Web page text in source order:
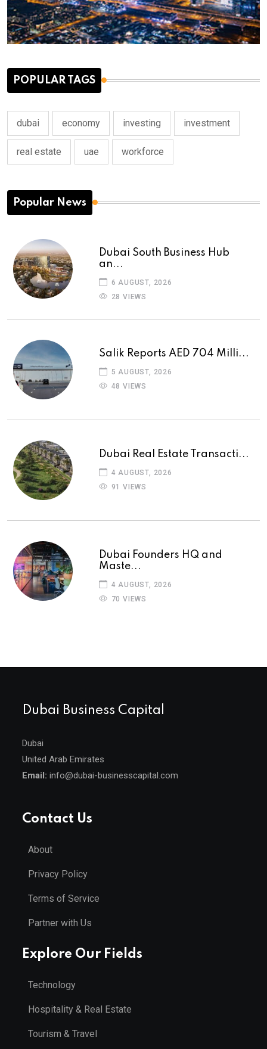
POPULAR TAGS
dubai economy investing investment
real estate uae workforce
Popular News
Dubai South Business Hub
an...
6 AUGUST, 2026
28 VIEWS
Salik Reports AED 704 Milli...
5 AUGUST, 2026
48 VIEWS
Dubai Real Estate Transacti...
4 AUGUST, 2026
91 VIEWS
Dubai Founders HQ and
Maste...
4 AUGUST, 2026
70 VIEWS
Dubai Business Capital
Dubai
United Arab Emirates
Email: info@dubai-businesscapital.com
Contact Us
About
Privacy Policy
Terms of Service
Partner with Us
Explore Our Fields
Technology
Hospitality & Real Estate
Tourism & Travel